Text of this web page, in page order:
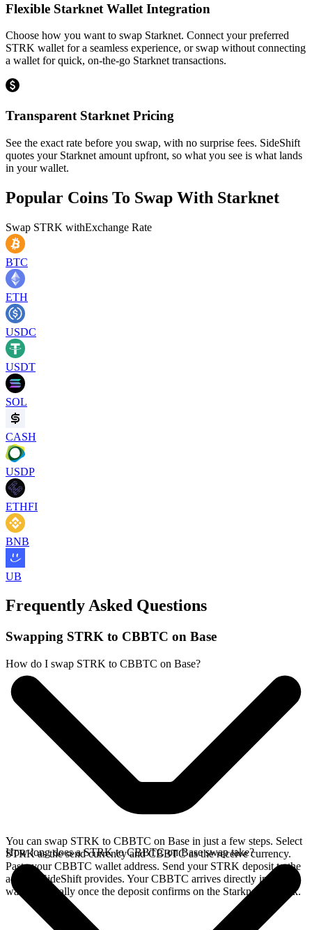
Flexible Starknet Wallet Integration
Choose how you want to swap Starknet. Connect your preferred
STRK wallet for a seamless experience, or swap without connecting
a wallet for quick, on-the-go Starknet transactions.
Transparent Starknet Pricing
See the exact rate before you swap, with no surprise fees. SideShift
quotes your Starknet amount upfront, so what you see is what lands
in your wallet.
Popular Coins To Swap With Starknet
Swap STRK withExchange Rate
BTC
ETH
USDC
USDT
SOL
CASH
USDP
ETHFI
BNB
UB
Frequently Asked Questions
Swapping STRK to CBBTC on Base
How do I swap STRK to CBBTC on Base?
You can swap STRK to CBBTC on Base in just a few steps. Select
STRK as the send currency and CBBTC as the receive currency.
Paste your CBBTC wallet address. Send your STRK deposit to the
address SideShift provides. Your CBBTC arrives directly in your
wallet, typically once the deposit confirms on the Starknet network.
How long does a STRK to CBBTC on Base swap take?